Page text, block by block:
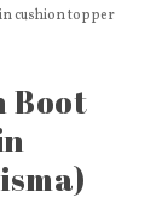
cushion topper
Boot